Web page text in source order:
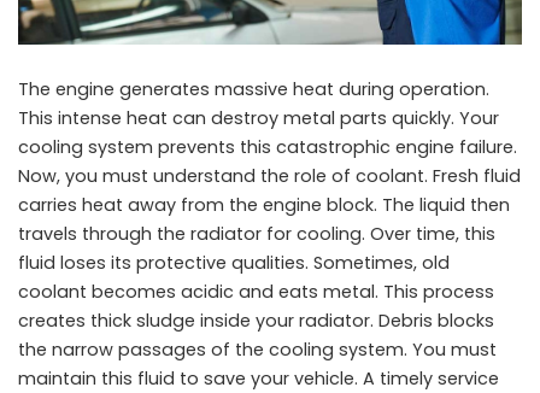
The engine generates massive heat during operation.
This intense heat can destroy metal parts quickly. Your
cooling system prevents this catastrophic engine failure.
Now, you must understand the role of coolant. Fresh fluid
carries heat away from the engine block. The liquid then
travels through the radiator for cooling. Over time, this
fluid loses its protective qualities. Sometimes, old
coolant becomes acidic and eats metal. This process
creates thick sludge inside your radiator. Debris blocks
the narrow passages of the cooling system. You must
maintain this fluid to save your vehicle. A timely service